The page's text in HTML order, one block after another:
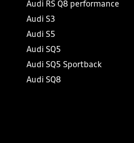
Audi RS Q8 performance
Audi S3
Audi S5
Audi SQ5
Audi SQ5 Sportback
Audi SQ8